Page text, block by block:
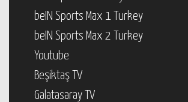
beIN Sports Max 1 Turkey
beIN Sports Max 2 Turkey
Youtube
Beşiktaş TV
Galatasaray TV